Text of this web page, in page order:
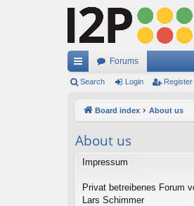
ui
ks
Forums
Search Login Register
Board index About us
About us
Impressum
Privat betreibenes Forum
Lars Schimmer